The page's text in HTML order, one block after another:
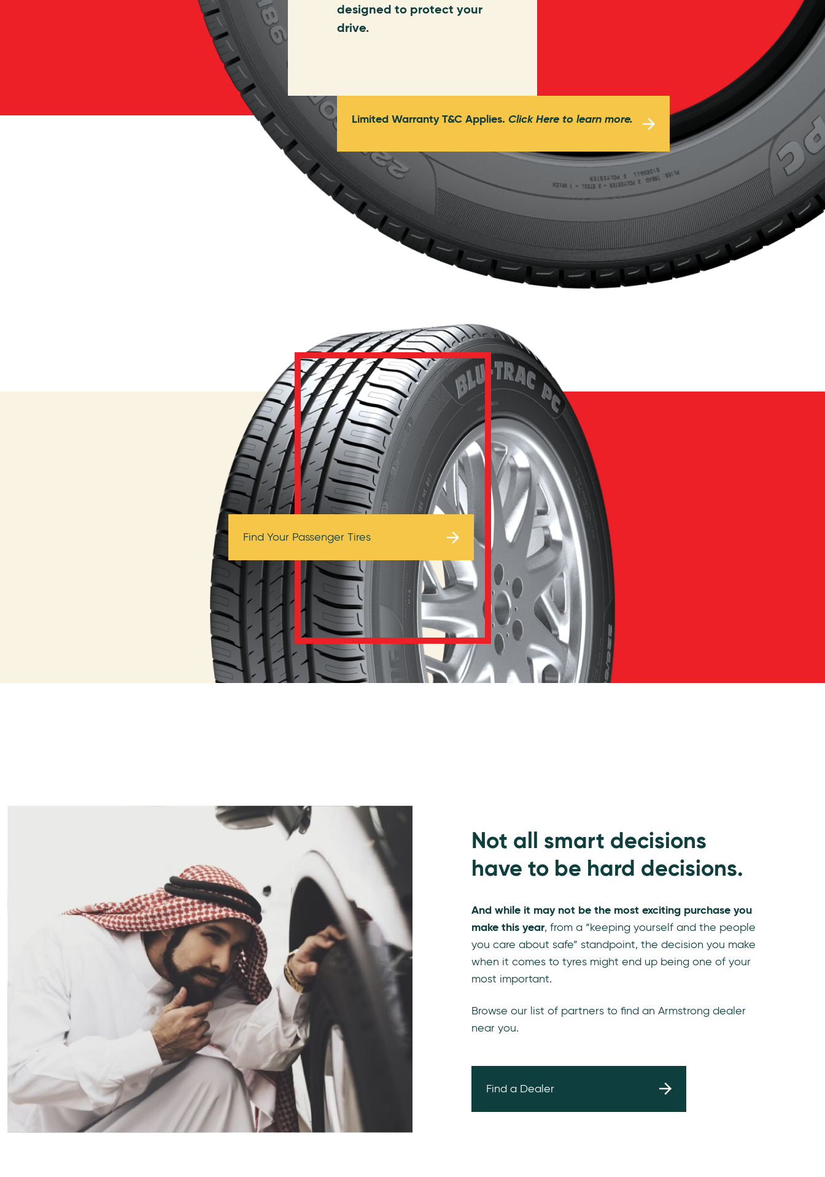
designed to protect your
drive.
Limited Warranty T&C Applies.Click Here to learn more.
Browse Tires
Find Your Passenger Tires
Not all smart decisions
have to be hard decisions.
And while it may not be the most exciting purchase you
make this year, from a “keeping yourself and the people
you care about safe” standpoint, the decision you make
when it comes to tyres might end up being one of your
most important.
Browse our list of partners to find an Armstrong dealer
near you.
Find a Dealer